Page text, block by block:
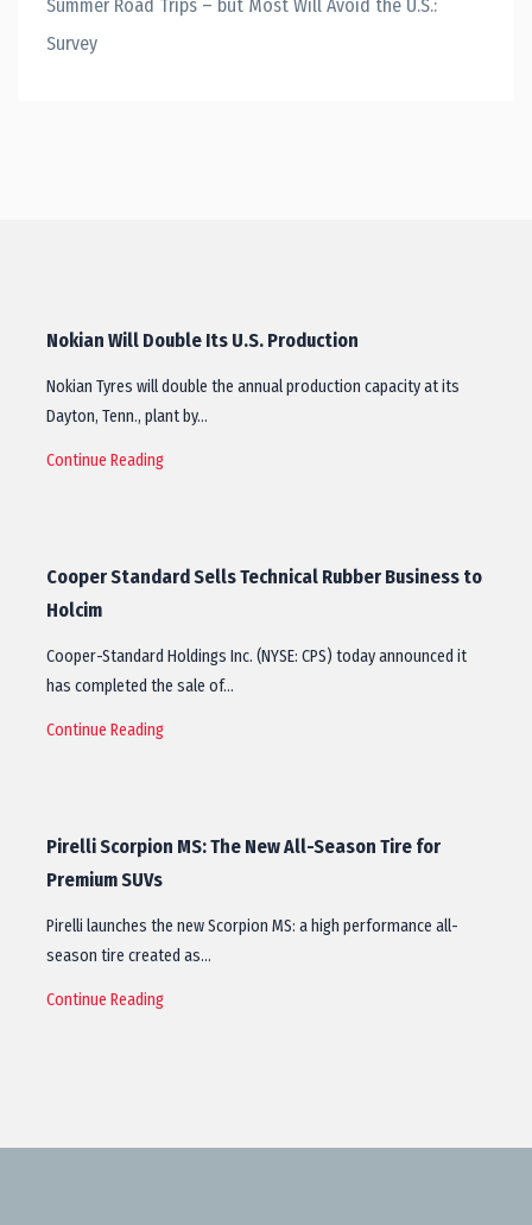
Summer Road Trips – but Most Will Avoid the U.S.:
Survey
Nokian Will Double Its U.S. Production
Nokian Tyres will double the annual production capacity at its
Dayton, Tenn., plant by…
Continue Reading
Cooper Standard Sells Technical Rubber Business to
Holcim
Cooper-Standard Holdings Inc. (NYSE: CPS) today announced it
has completed the sale of…
Continue Reading
Pirelli Scorpion MS: The New All-Season Tire for
Premium SUVs
Pirelli launches the new Scorpion MS: a high performance all-
season tire created as…
Continue Reading